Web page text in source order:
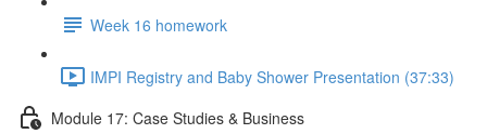
Week 16 homework
IMPI Registry and Baby Shower Presentation (37:33)
Module 17: Case Studies & Business